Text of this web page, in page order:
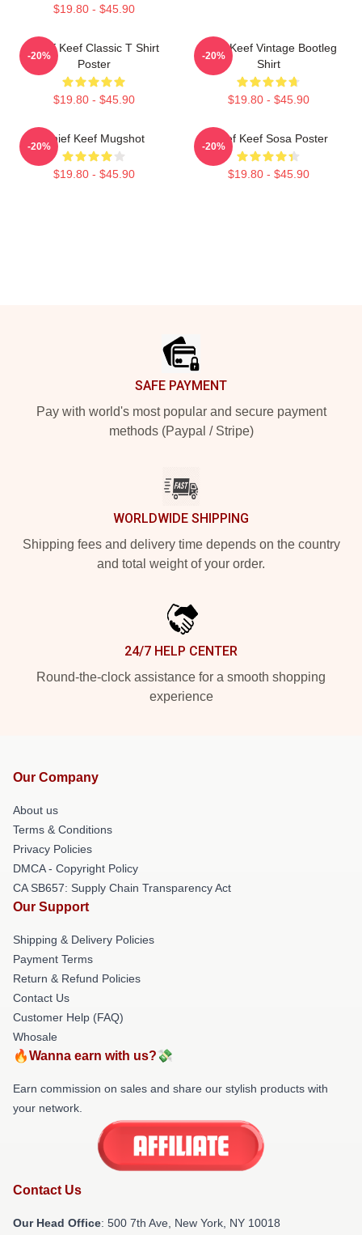
$19.80 - $45.90
Chief Keef Classic T Shirt
Poster
$19.80 - $45.90
-20%
Chief Keef Vintage Bootleg
Shirt
$19.80 - $45.90
-20%
Chief Keef Mugshot
$19.80 - $45.90
-20%
Chief Keef Sosa Poster
$19.80 - $45.90
-20%
SAFE PAYMENT
Pay with world's most popular and secure payment
methods (Paypal / Stripe)
WORLDWIDE SHIPPING
Shipping fees and delivery time depends on the country
and total weight of your order.
24/7 HELP CENTER
Round-the-clock assistance for a smooth shopping
experience
Our Company
About us
Terms & Conditions
Privacy Policies
DMCA - Copyright Policy
CA SB657: Supply Chain Transparency Act
Our Support
Shipping & Delivery Policies
Payment Terms
Return & Refund Policies
Contact Us
Customer Help (FAQ)
Whosale
🔥Wanna earn with us?💸
Earn commission on sales and share our stylish products with
your network.
Contact Us
Our Head Office: 500 7th Ave, New York, NY 10018